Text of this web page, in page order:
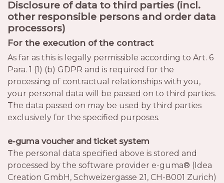
Disclosure of data to third parties (incl.
other responsible persons and order data
processors)
For the execution of the contract
As far as this is legally permissible according to Art. 6
Para. 1 (1) (b) GDPR and is required for the
processing of contractual relationships with you,
your personal data will be passed on to third parties.
The data passed on may be used by third parties
exclusively for the specified purposes.
e-guma voucher and ticket system
The personal data specified above is stored and
processed by the software provider e-guma® (Idea
Creation GmbH, Schweizergasse 21, CH-8001 Zurich)